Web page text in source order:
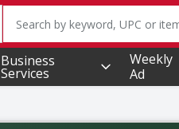
The following text field is
Business
Services
Weekly
Ad